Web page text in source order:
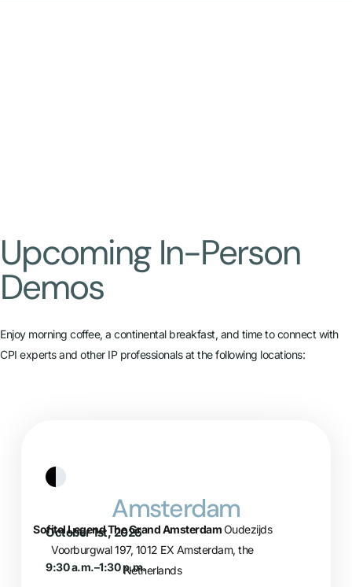
Upcoming In-Person
Demos​
Enjoy morning coffee, a continental breakfast, and time to connect with
CPI experts and other IP professionals at the following locations:
Amsterdam
October 1st, 2026
Sofitel Legend The Grand AmsterdamOudezijds
Voorburgwal 197, 1012 EX Amsterdam, the
Netherlands
9:30 a.m.–1:30 p.m.